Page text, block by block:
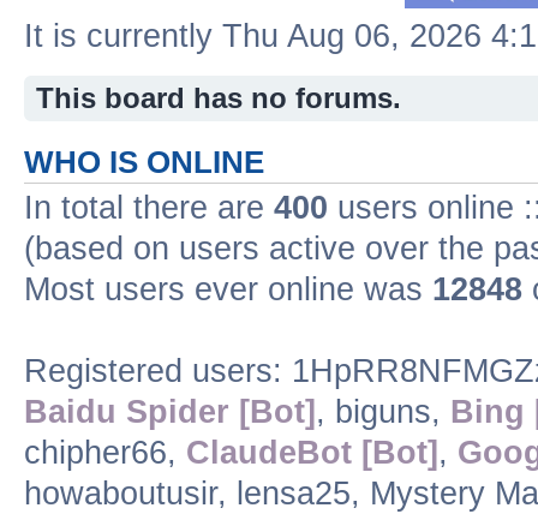
It is currently Thu Aug 06, 2026
This board has no forums.
WHO IS ONLINE
In total there are 400 users online
(based on users active over the
Most users ever online was 12848
Registered users:
Baidu Spider [Bot] , biguns, Bing
chipher66, ClaudeBot [Bot] ,
howaboutusir, lensa25, Mystery